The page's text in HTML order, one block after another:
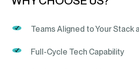
Teams Aligned to Your Stack
Full-Cycle Tech Capability